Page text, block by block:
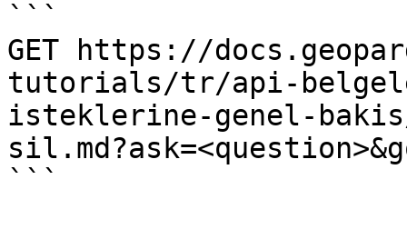
```
GET https://
tutorials/tr/api-
isteklerine-genel-
```